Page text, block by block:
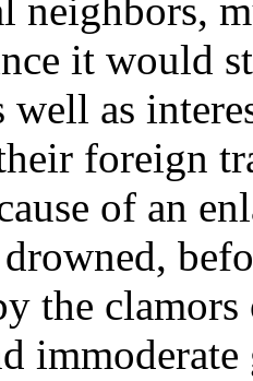
neighbors,
it would
well as
foreign
of an
the
immoderate